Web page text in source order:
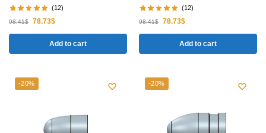
(12)
98.41$ 78.73$
Add to cart
(12)
98.41$ 78.73$
Add to cart
-20% -20%